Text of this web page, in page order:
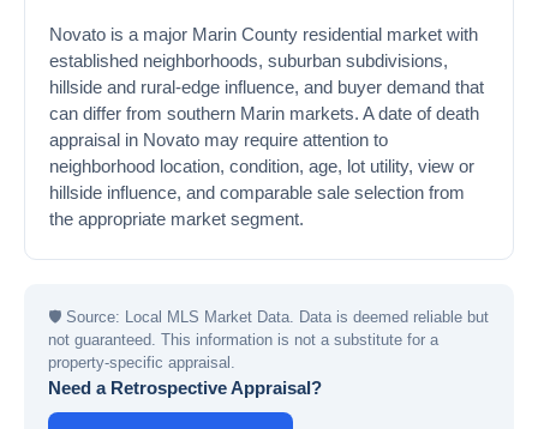
Novato is a major Marin County residential market with
established neighborhoods, suburban subdivisions,
hillside and rural-edge influence, and buyer demand that
can differ from southern Marin markets. A date of death
appraisal in Novato may require attention to
neighborhood location, condition, age, lot utility, view or
hillside influence, and comparable sale selection from
the appropriate market segment.
🛡 Source: Local MLS Market Data. Data is deemed reliable but
not guaranteed. This information is not a substitute for a
property-specific appraisal.
Need a Retrospective Appraisal?